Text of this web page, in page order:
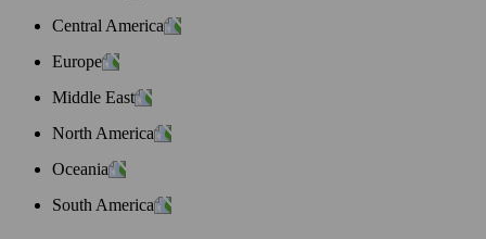
Central America
Europe
Middle East
North America
Oceania
South America